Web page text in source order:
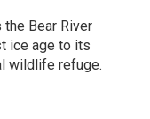
the Bear River
ice age to its
wildlife refuge.